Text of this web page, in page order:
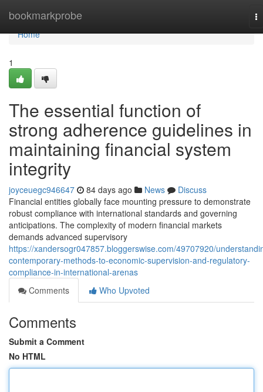
bookmarkprobe
Home
Home
1
The essential function of
strong adherence guidelines in
maintaining financial system
integrity
joyceuegc946647 84 days ago News
Discuss
Financial entities globally face mounting pressure to demonstrate
robust compliance with international standards and governing
anticipations. The complexity of modern financial markets
demands advanced supervisory
https://xandersogr047857.bloggerswise.com/49707920/
contemporary-methods-to-economic-supervision-and-regulatory-
compliance-in-international-arenas
Comments
Who Upvoted
Comments
Submit a Comment
No HTML